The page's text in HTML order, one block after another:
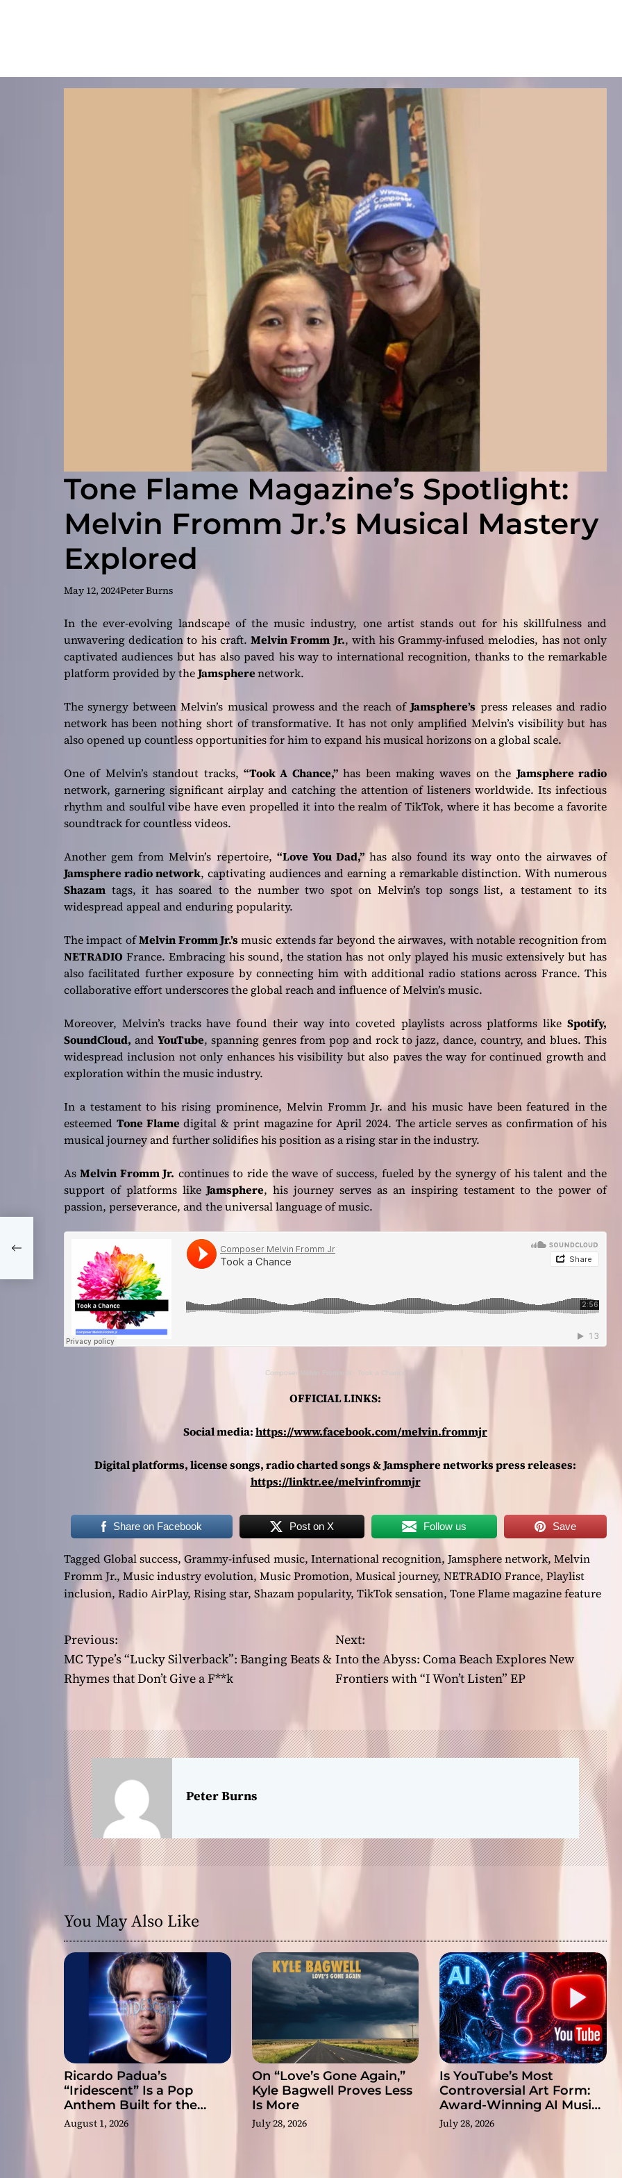
Tone Flame Magazine’s Spotlight:
Melvin Fromm Jr.’s Musical Mastery
Explored
May 12, 2024Peter Burns
In the ever-evolving landscape of the music industry, one artist stands out for his skillfulness and
unwavering dedication to his craft.Melvin Fromm Jr., with his Grammy-infused melodies, has not only
captivated audiences but has also paved his way to international recognition, thanks to the remarkable
platform provided by theJamspherenetwork.
The synergy between Melvin’s musical prowess and the reach ofJamsphere’s press releases and radio
network has been nothing short of transformative. It has not only amplified Melvin’s visibility but has
also opened up countless opportunities for him to expand his musical horizons on a global scale.
One of Melvin’s standout tracks, “Took A Chance,”has been making waves on the Jamsphere radio
network, garnering significant airplay and catching the attention of listeners worldwide. Its infectious
rhythm and soulful vibe have even propelled it into the realm of TikTok, where it has become a favorite
soundtrack for countless videos.
Another gem from Melvin’s repertoire, “Love You Dad,”has also found its way onto the airwaves of
Jamsphere radio network, captivating audiences and earning a remarkable distinction. With numerous
Shazam tags, it has soared to the number two spot on Melvin’s top songs list, a testament to its
widespread appeal and enduring popularity.
The impact ofMelvin Fromm Jr.’smusic extends far beyond the airwaves, with notable recognition from
NETRADIO France. Embracing his sound, the station has not only played his music extensively but has
also facilitated further exposure by connecting him with additional radio stations across France. This
collaborative effort underscores the global reach and influence of Melvin’s music.
Moreover, Melvin’s tracks have found their way into coveted playlists across platforms like Spotify,
SoundCloud, and YouTube, spanning genres from pop and rock to jazz, dance, country, and blues. This
widespread inclusion not only enhances his visibility but also paves the way for continued growth and
exploration within the music industry.
In a testament to his rising prominence, Melvin Fromm Jr. and his music have been featured in the
esteemed Tone Flame digital & print magazine for April 2024. The article serves as confirmation of his
musical journey and further solidifies his position as a rising star in the industry.
AsMelvin Fromm Jr. continues to ride the wave of success, fueled by the synergy of his talent and the
support of platforms likeJamsphere, his journey serves as an inspiring testament to the power of
passion, perseverance, and the universal language of music.
Composer Melvin Fromm Jr Took a Chance
OFFICIAL LINKS:
Social media:https://www.facebook.com/melvin.frommjr
Digital platforms, license songs, radio charted songs & Jamsphere networks press releases:
https://linktr.ee/melvinfrommjr
Share on Facebook Post on X Follow us Save
Tagged Global success, Grammy-infused music, International recognition, Jamsphere network, Melvin
Fromm Jr., Music industry evolution, Music Promotion, Musical journey, NETRADIO France, Playlist
inclusion, Radio AirPlay, Rising star, Shazam popularity, TikTok sensation, Tone Flame magazine feature
P
o
t
n
a
v
i
a
t
Previous:
MC Type’s “Lucky Silverback”: Banging Beats &
Rhymes that Don’t Give a F**k
Next:
Into the Abyss: Coma Beach Explores New
Frontiers with “I Won’t Listen” EP
Peter Burns
You May Also Like
Ricardo Padua’s
“Iridescent” Is a Pop
Anthem Built for the
Slow Reveal
August 1, 2026
On “Love’s Gone Again,”
Kyle Bagwell Proves Less
Is More
July 28, 2026
Is YouTube’s Most
Controversial Art Form:
Award-Winning AI Music
Videos?
July 28, 2026